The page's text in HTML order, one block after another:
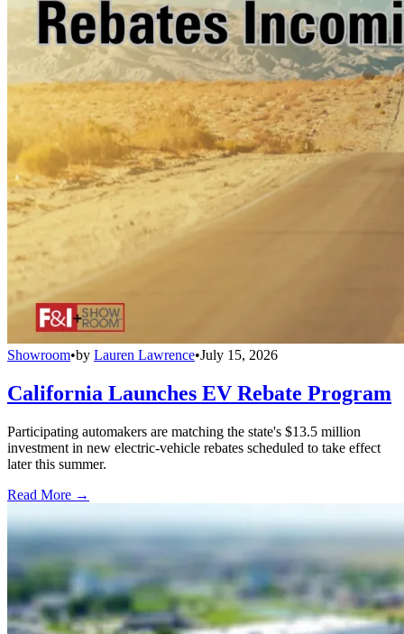
Showroom•by Lauren Lawrence•July 15, 2026
California Launches EV Rebate Program
Participating automakers are matching the state's $13.5 million
investment in new electric-vehicle rebates scheduled to take effect
later this summer.
Read More →